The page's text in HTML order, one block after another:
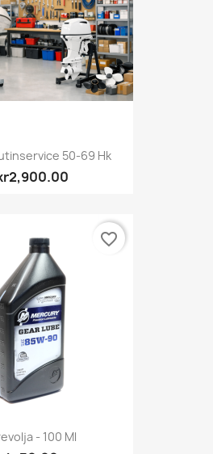
50-69 Hk
- 100 Ml
favorite_border